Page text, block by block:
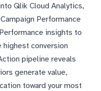
Qlik Cloud Analytics,
Performance
insights to
highest conversion
pipeline reveals
generate value,
toward your most